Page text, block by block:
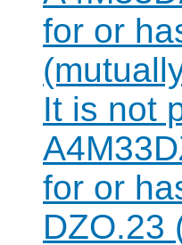
for or
It is not
for or
DZO.23